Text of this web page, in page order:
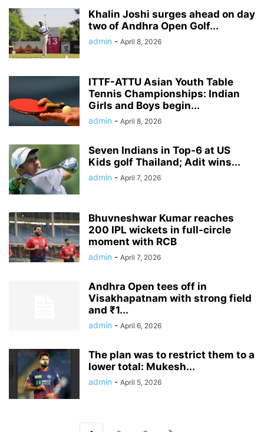
Khalin Joshi surges ahead on day
two of Andhra Open Golf...
admin - April 8, 2026
ITTF-ATTU Asian Youth Table
Tennis Championships: Indian
Girls and Boys begin...
admin - April 8, 2026
Seven Indians in Top-6 at US
Kids golf Thailand; Adit wins...
admin - April 7, 2026
Bhuvneshwar Kumar reaches
200 IPL wickets in full-circle
moment with RCB
admin - April 7, 2026
Andhra Open tees off in
Visakhapatnam with strong field
and ₹1...
admin - April 6, 2026
The plan was to restrict them to a
lower total: Mukesh...
admin - April 5, 2026